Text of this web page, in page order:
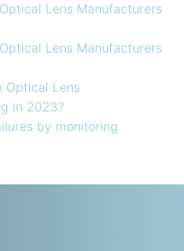
Lens Manufacturers
Lens Manufacturers
Optical Lens
in 2023?
by monitoring